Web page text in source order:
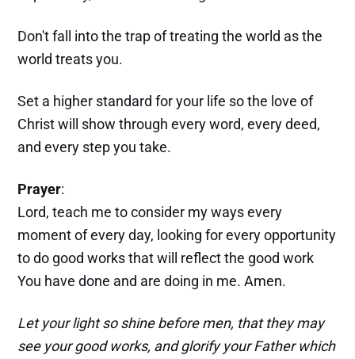
Don't fall into the trap of treating the world as the
world treats you.
Set a higher standard for your life so the love of
Christ will show through every word, every deed,
and every step you take.
Prayer:
Lord, teach me to consider my ways every
moment of every day, looking for every opportunity
to do good works that will reflect the good work
You have done and are doing in me. Amen.
Let your light so shine before men, that they may
see your good works, and glorify your Father which